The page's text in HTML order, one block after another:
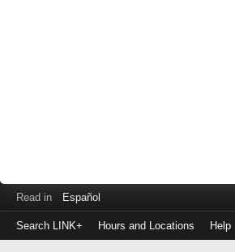
Read in Español
Search LINK+ Hours and Locations Help